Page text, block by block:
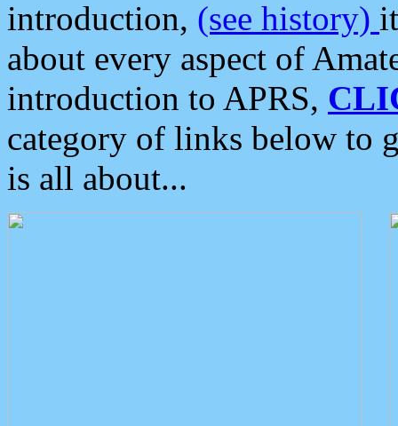
introduction, (see history)
about every aspect of
introduction to APRS,
category of links below to
is all about...